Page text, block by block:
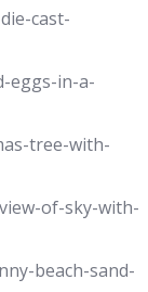
cast-
eggs-in-a-
tree-with-
of-sky-with-
beach-sand-